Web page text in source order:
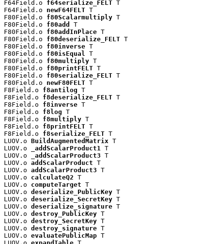
F64Field.o f64serialize_FELT T
F64Field.o newF64FELT T
F80Field.o f80Scalarmultiply T
F80Field.o f80add
T
F80Field.o f80addInPlace T
F80Field.o f80deserialize_FELT T
F80Field.o f80inverse T
F80Field.o f80isEqual
T
F80Field.o f80multiply T
F80Field.o f80printFELT T
F80Field.o f80serialize_FELT T
F80Field.o newF80FELT T
F8Field.o f8antilog T
F8Field.o f8deserialize_FELT T
F8Field.o f8inverse T
F8Field.o f8log T
F8Field.o f8multiply T
F8Field.o f8printFELT T
F8Field.o f8serialize_FELT T
LUOV.o BuildAugmentedMatrix T
LUOV.o
_addScalarProduct1
T
LUOV.o
_addScalarProduct3 T
LUOV.o addScalarProduct T
LUOV.o addScalarProduct3 T
LUOV.o calculateQ2 T
LUOV.o computeTarget T
LUOV.o deserialize_PublicKey T
LUOV.o deserialize_SecretKey T
LUOV.o deserialize_signature T
LUOV.o destroy_PublicKey T
LUOV.o destroy_SecretKey T
LUOV.o destroy_signature T
LUOV.o evaluatePublicMap T